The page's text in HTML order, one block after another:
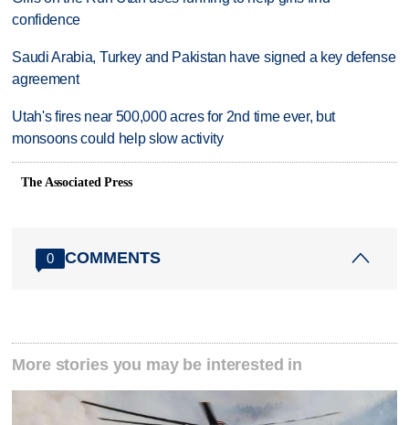
confidence
Saudi Arabia, Turkey and Pakistan have signed a key defense
agreement
Utah's fires near 500,000 acres for 2nd time ever, but
monsoons could help slow activity
The Associated Press
0 COMMENTS
More stories you may be interested in